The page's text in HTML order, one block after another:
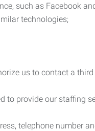
such as Facebook
technologies;
us to contact a
provide our staffing
telephone number